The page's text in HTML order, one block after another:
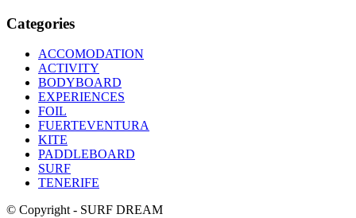
Categories
ACCOMODATION
ACTIVITY
BODYBOARD
EXPERIENCES
FOIL
FUERTEVENTURA
KITE
PADDLEBOARD
SURF
TENERIFE
© Copyright - SURF DREAM